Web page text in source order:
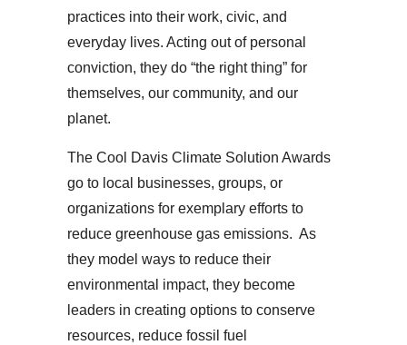
practices into their work, civic, and
everyday lives. Acting out of personal
conviction, they do “the right thing” for
themselves, our community, and our
planet.
The Cool Davis Climate Solution Awards
go to local businesses, groups, or
organizations for exemplary efforts to
reduce greenhouse gas emissions. As
they model ways to reduce their
environmental impact, they become
leaders in creating options to conserve
resources, reduce fossil fuel